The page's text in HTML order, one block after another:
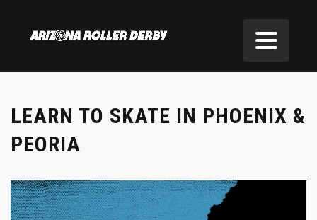
LEARN TO SKATE IN PHOENIX &
PEORIA